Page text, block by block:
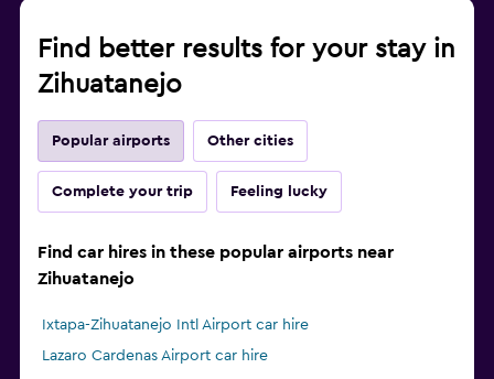
Find better results for your stay in
Zihuatanejo
Popular airports Other cities
Complete your trip Feeling lucky
Find car hires in these popular airports near
Zihuatanejo
Ixtapa-Zihuatanejo Intl Airport car hire
Lazaro Cardenas Airport car hire